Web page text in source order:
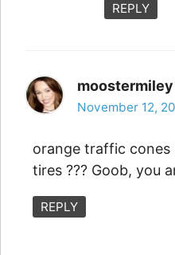
REPLY
moostermiley
November 12,
orange traffic
tires ??? Goob, you
REPLY